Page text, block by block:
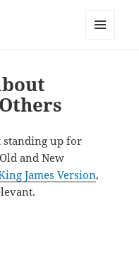
standing up for
and New
James Version,